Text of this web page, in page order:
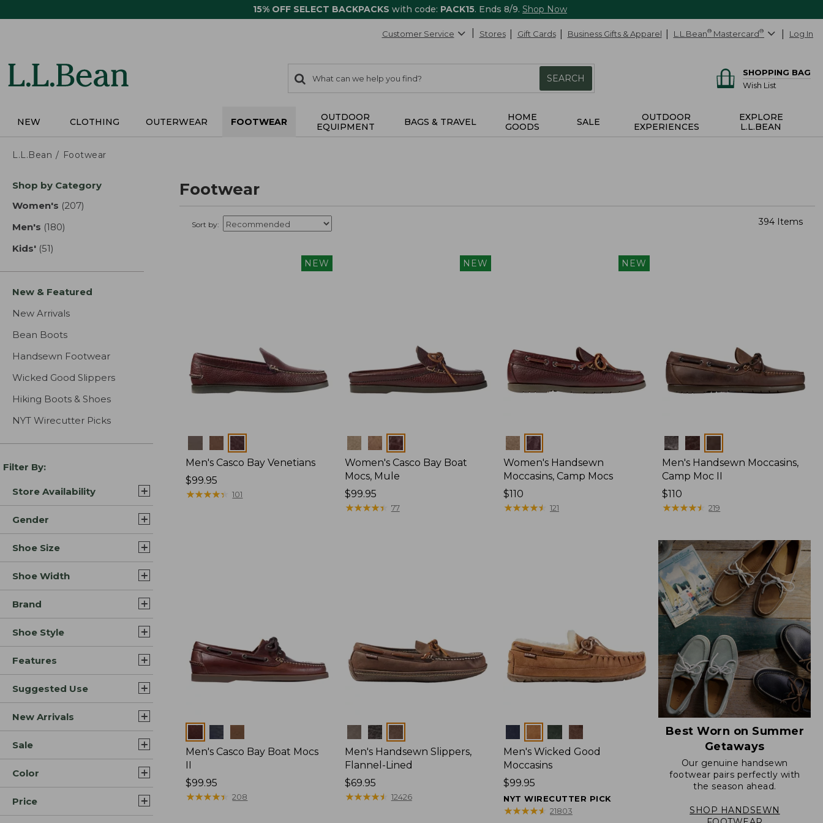
15% OFF SELECT BACKPACKS with code: PACK15. Ends 8/9. Shop Now
Customer Service Stores Gift Cards Business Gifts & Apparel L.L.Bean® Mastercard® Log In
search
items
Search:
SEARCH
SHOPPING BAG
Wish List
NEW CLOTHING OUTERWEAR FOOTWEAR
OUTDOOR
EQUIPMENT
BAGS & TRAVEL
HOME
GOODS
SALE
OUTDOOR
EXPERIENCES
EXPLORE
L.L.BEAN
L.L.Bean Footwear
Skip
product
Shop by Category
Women's (207)
Men's (180)
Kids' (51)
New & Featured
New Arrivals
Bean Boots
Handsewn Footwear
Wicked Good Slippers
Hiking Boots & Shoes
NYT Wirecutter Picks
Filter By:
Store Availability
Gender
Shoe Size
Shoe Width
Brand
Shoe Style
Features
Suggested Use
New Arrivals
Sale
Color
Price
Footwear
Sort by: 394 Items
NEW
Men's Casco Bay Venetians
Price:
$99.95
$99.95
★★★★★
★★★★★ 101
NEW
Colors
Women's Casco Bay Boat
Mocs, Mule
Price:
$99.95
$99.95
★★★★★
★★★★★ 77
NEW
Colors
Women's Handsewn
Moccasins, Camp Mocs
Price:
$110
$110
★★★★★
★★★★★ 121
Colors
Men's Handsewn Moccasins,
Camp Moc II
Price:
$110
$110
★★★★★
★★★★★ 219
Men's Casco Bay Boat Mocs
II
Price:
$99.95
$99.95
★★★★★
★★★★★ 208
Colors
Men's Handsewn Slippers,
Flannel-Lined
Price:
$69.95
$69.95
★★★★★
★★★★★ 12426
Men's Wicked Good
Moccasins
Price:
$99.95
$99.95
NYT WIRECUTTER PICK
★★★★★
★★★★★ 21803
Best Worn on Summer
Getaways
Our genuine handsewn
footwear pairs perfectly with
the season ahead.
SHOP HANDSEWN